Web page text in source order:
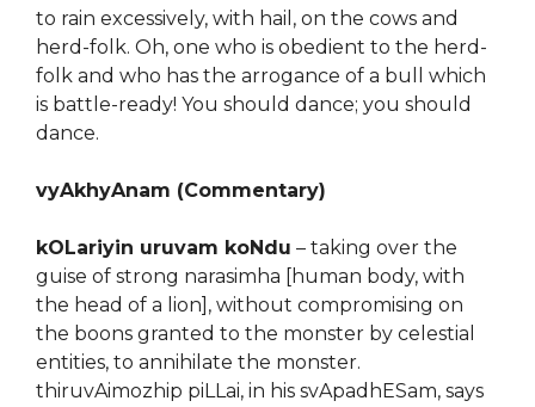
to rain excessively, with hail, on the cows and
herd-folk. Oh, one who is obedient to the herd-
folk and who has the arrogance of a bull which
is battle-ready! You should dance; you should
dance.
vyAkhyAnam (Commentary)
kOLariyin uruvam koNdu – taking over the
guise of strong narasimha [human body, with
the head of a lion], without compromising on
the boons granted to the monster by celestial
entities, to annihilate the monster.
thiruvAimozhip piLLai, in his svApadhESam, says